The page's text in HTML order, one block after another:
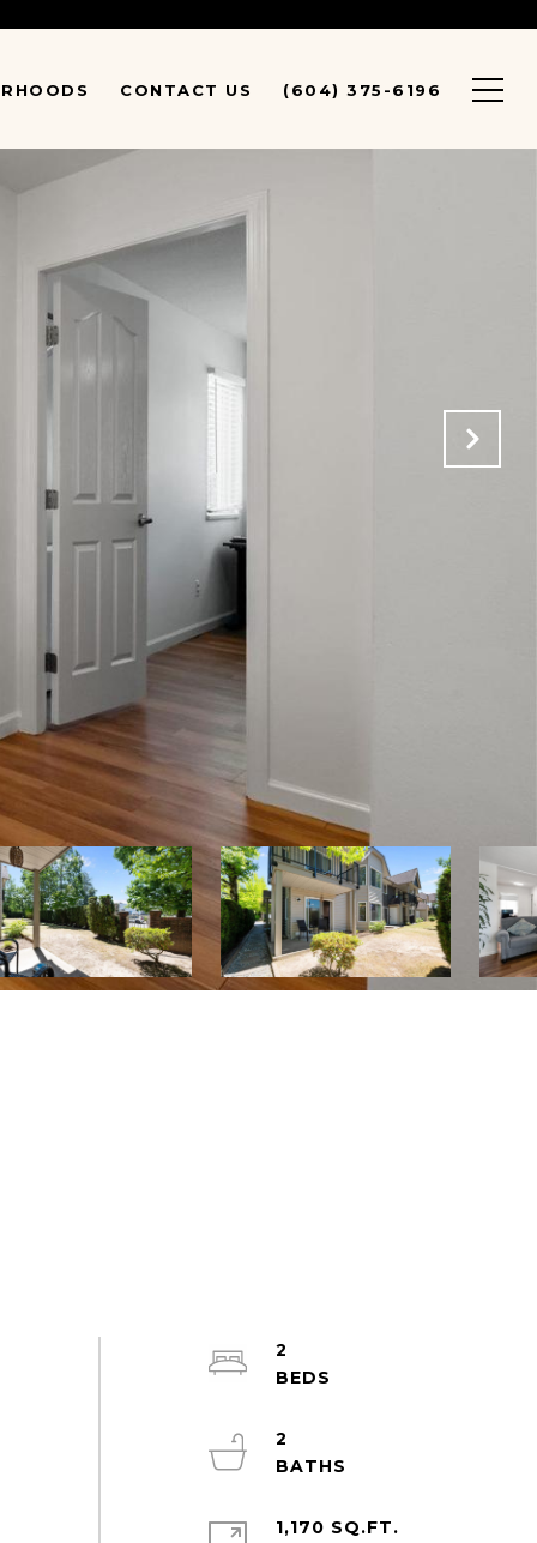
CONTACT US (604) 375-6196
2
2
1,170 SQ.FT.